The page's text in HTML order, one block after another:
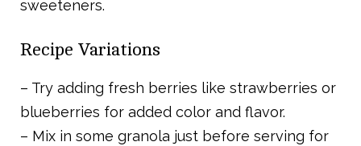
sweeteners.
Recipe Variations
– Try adding fresh berries like strawberries or
blueberries for added color and flavor.
– Mix in some granola just before serving for